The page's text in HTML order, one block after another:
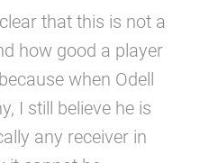
that this is not a
how good a player
when Odell
I still believe he is
any receiver in